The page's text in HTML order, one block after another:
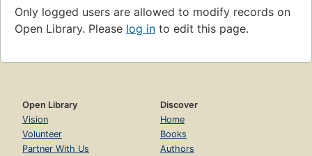
Only logged users are allowed to modify records on
Open Library. Please log in to edit this page.
Open Library
Vision
Volunteer
Partner With Us
Discover
Home
Books
Authors